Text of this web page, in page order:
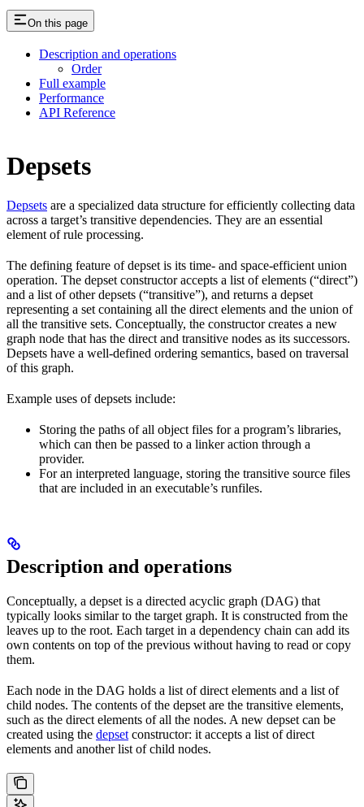
On this page
Description and operations
Order
Full example
Performance
API Reference
Depsets
Depsets are a specialized data structure for efficiently collecting data
across a target’s transitive dependencies. They are an essential
element of rule processing.
The defining feature of depset is its time- and space-efficient union
operation. The depset constructor accepts a list of elements (“direct”)
and a list of other depsets (“transitive”), and returns a depset
representing a set containing all the direct elements and the union of
all the transitive sets. Conceptually, the constructor creates a new
graph node that has the direct and transitive nodes as its successors.
Depsets have a well-defined ordering semantics, based on traversal
of this graph.
Example uses of depsets include:
Storing the paths of all object files for a program’s libraries,
which can then be passed to a linker action through a
provider.
For an interpreted language, storing the transitive source files
that are included in an executable’s runfiles.
Description and operations
Conceptually, a depset is a directed acyclic graph (DAG) that
typically looks similar to the target graph. It is constructed from the
leaves up to the root. Each target in a dependency chain can add its
own contents on top of the previous without having to read or copy
them.
Each node in the DAG holds a list of direct elements and a list of
child nodes. The contents of the depset are the transitive elements,
such as the direct elements of all the nodes. A new depset can be
created using the depset constructor: it accepts a list of direct
elements and another list of child nodes.